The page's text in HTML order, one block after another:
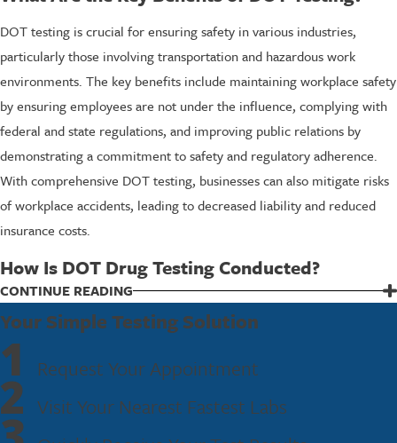
DOT testing is crucial for ensuring safety in various industries,
particularly those involving transportation and hazardous work
environments. The key benefits include maintaining workplace safety
by ensuring employees are not under the influence, complying with
federal and state regulations, and improving public relations by
demonstrating a commitment to safety and regulatory adherence.
With comprehensive DOT testing, businesses can also mitigate risks
of workplace accidents, leading to decreased liability and reduced
insurance costs.
How Is DOT Drug Testing Conducted?
DOT drug testing typically involves collecting a urine sample from
employees. The process begins with a collection at an authorized
facility, such as Fastest Labs of Meridian, where trained personnel
ensure the sample's integrity. Once collected, the sample is sent to a
certified laboratory for screening, where technicians look for specific
substances, including cocaine, marijuana, opioids, amphetamines,
CONTINUE READING
Your Simple Testing Solution
1 Request Your Appointment
2 Visit Your Nearest Fastest Labs